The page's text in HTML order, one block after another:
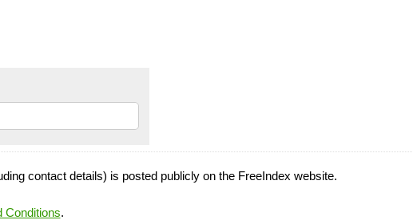
contact details) is posted publicly on the FreeIndex website.
Conditions.